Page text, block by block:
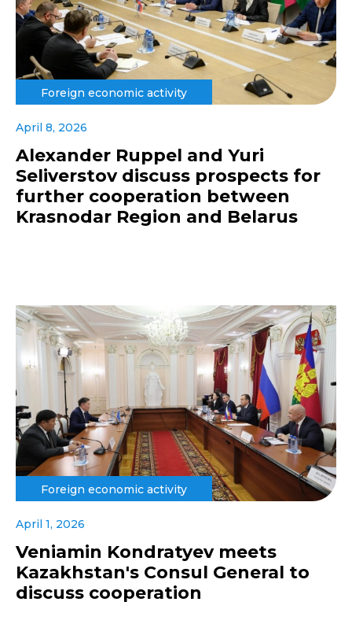
Foreign economic activity
April 8, 2026
Alexander Ruppel and Yuri
Seliverstov discuss prospects for
further cooperation between
Krasnodar Region and Belarus
Foreign economic activity
April 1, 2026
Veniamin Kondratyev meets
Kazakhstan's Consul General to
discuss cooperation